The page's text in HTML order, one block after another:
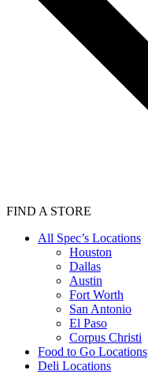
FIND A STORE
All Spec’s Locations
Houston
Dallas
Austin
Fort Worth
San Antonio
El Paso
Corpus Christi
Food to Go Locations
Deli Locations